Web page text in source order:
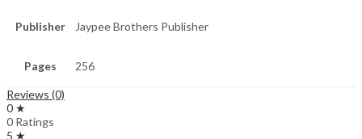
Publisher Jaypee Brothers Publisher
Pages 256
Reviews (0)
0 ★
0 Ratings
5 ★